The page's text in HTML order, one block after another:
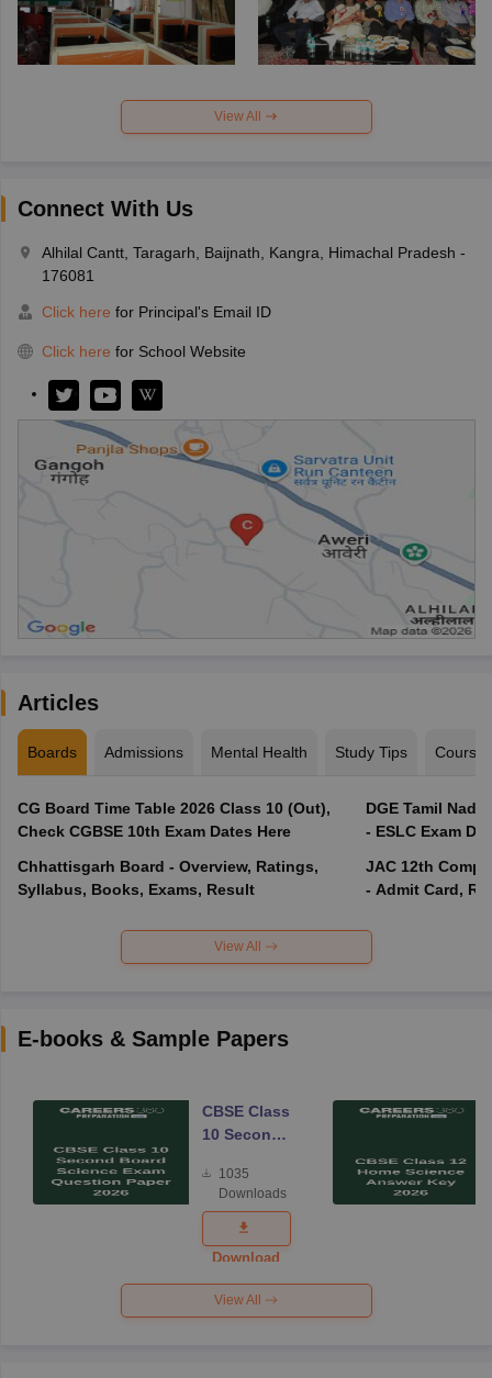
View All
Connect With Us
Alhilal Cantt, Taragarh, Baijnath, Kangra, Himachal Pradesh -
176081
Click here for Principal's Email ID
Click here for School Website
Articles
Boards Admissions Mental Health Study Tips Courses
CG Board Time Table 2026 Class 10 (Out),
Check CGBSE 10th Exam Dates Here
Chhattisgarh Board - Overview, Ratings,
Syllabus, Books, Exams, Result
DGE Tamil
- ESLC Exam
JAC 12th
- Admit Card,
View All
E-books & Sample Papers
CBSE Class
10 Second
Science
Exam
Question
Paper 2026
1035
Downloads
Download
View All